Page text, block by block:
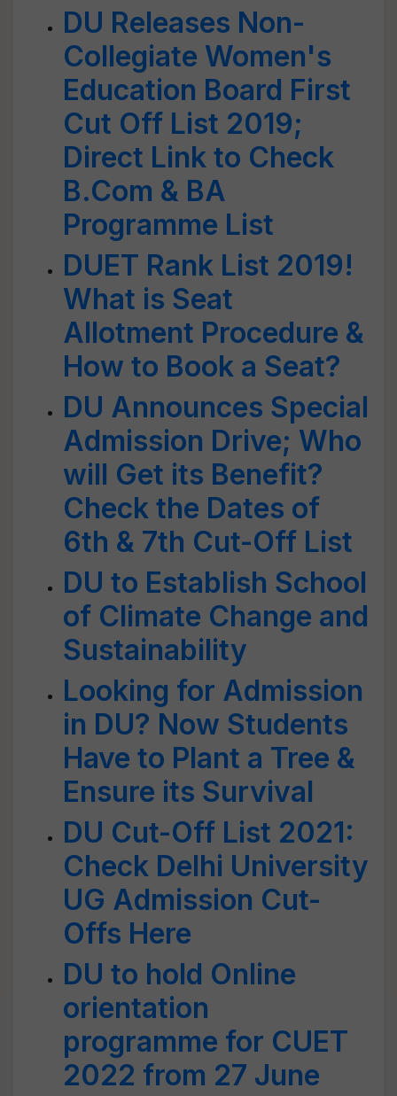
DU Releases Non-
Collegiate Women's
Education Board First
Cut Off List 2019;
Direct Link to Check
B.Com & BA
Programme List
DUET Rank List 2019!
What is Seat
Allotment Procedure &
How to Book a Seat?
DU Announces Special
Admission Drive; Who
will Get its Benefit?
Check the Dates of
6th & 7th Cut-Off List
DU to Establish School
of Climate Change and
Sustainability
Looking for Admission
in DU? Now Students
Have to Plant a Tree &
Ensure its Survival
DU Cut-Off List 2021:
Check Delhi University
UG Admission Cut-
Offs Here
DU to hold Online
orientation
programme for CUET
2022 from 27 June